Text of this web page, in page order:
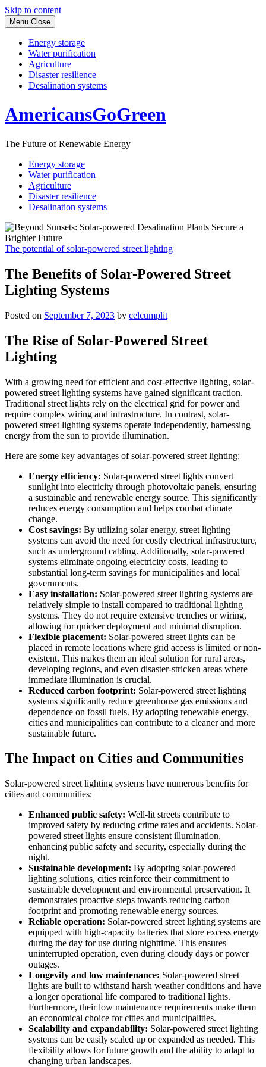
Skip to content
Menu Close
Energy storage
Water purification
Agriculture
Disaster resilience
Desalination systems
AmericansGoGreen
The Future of Renewable Energy
Energy storage
Water purification
Agriculture
Disaster resilience
Desalination systems
The potential of solar-powered street lighting
The Benefits of Solar-Powered Street
Lighting Systems
Posted on September 7, 2023 by celcumplit
The Rise of Solar-Powered Street
Lighting
With a growing need for efficient and cost-effective lighting, solar-
powered street lighting systems have gained significant traction.
Traditional street lights rely on the electrical grid for power and
require complex wiring and infrastructure. In contrast, solar-
powered street lighting systems operate independently, harnessing
energy from the sun to provide illumination.
Here are some key advantages of solar-powered street lighting:
Energy efficiency: Solar-powered street lights convert
sunlight into electricity through photovoltaic panels, ensuring
a sustainable and renewable energy source. This significantly
reduces energy consumption and helps combat climate
change.
Cost savings: By utilizing solar energy, street lighting
systems can avoid the need for costly electrical infrastructure,
such as underground cabling. Additionally, solar-powered
systems eliminate ongoing electricity costs, leading to
substantial long-term savings for municipalities and local
governments.
Easy installation: Solar-powered street lighting systems are
relatively simple to install compared to traditional lighting
systems. They do not require extensive trenches or wiring,
allowing for quicker deployment and minimal disruption.
Flexible placement: Solar-powered street lights can be
placed in remote locations where grid access is limited or non-
existent. This makes them an ideal solution for rural areas,
developing regions, and even disaster-stricken areas where
immediate illumination is crucial.
Reduced carbon footprint: Solar-powered street lighting
systems significantly reduce greenhouse gas emissions and
dependence on fossil fuels. By adopting renewable energy,
cities and municipalities can contribute to a cleaner and more
sustainable future.
The Impact on Cities and Communities
Solar-powered street lighting systems have numerous benefits for
cities and communities:
Enhanced public safety: Well-lit streets contribute to
improved safety by reducing crime rates and accidents. Solar-
powered street lights ensure consistent illumination,
enhancing public safety and security, especially during the
night.
Sustainable development: By adopting solar-powered
lighting solutions, cities reinforce their commitment to
sustainable development and environmental preservation. It
demonstrates proactive steps towards reducing carbon
footprint and promoting renewable energy sources.
Reliable operation: Solar-powered street lighting systems are
equipped with high-capacity batteries that store excess energy
during the day for use during nighttime. This ensures
uninterrupted operation, even during cloudy days or power
outages.
Longevity and low maintenance: Solar-powered street
lights are built to withstand harsh weather conditions and have
a longer operational life compared to traditional lights.
Furthermore, their low maintenance requirements make them
an economical choice for cities and municipalities.
Scalability and expandability: Solar-powered street lighting
systems can be easily scaled up or expanded as needed. This
flexibility allows for future growth and the ability to adapt to
changing urban landscapes.